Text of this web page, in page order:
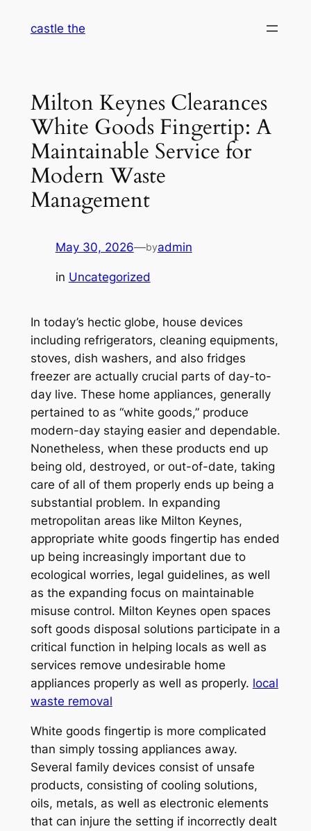
castle the
Milton Keynes Clearances
White Goods Fingertip: A
Maintainable Service for
Modern Waste
Management
May 30, 2026—byadmin
in Uncategorized
In today’s hectic globe, house devices
including refrigerators, cleaning equipments,
stoves, dish washers, and also fridges
freezer are actually crucial parts of day-to-
day live. These home appliances, generally
pertained to as “white goods,” produce
modern-day staying easier and dependable.
Nonetheless, when these products end up
being old, destroyed, or out-of-date, taking
care of all of them properly ends up being a
substantial problem. In expanding
metropolitan areas like Milton Keynes,
appropriate white goods fingertip has ended
up being increasingly important due to
ecological worries, legal guidelines, as well
as the expanding focus on maintainable
misuse control. Milton Keynes open spaces
soft goods disposal solutions participate in a
critical function in helping locals as well as
services remove undesirable home
appliances properly as well as properly. local
waste removal
White goods fingertip is more complicated
than simply tossing appliances away.
Several family devices consist of unsafe
products, consisting of cooling solutions,
oils, metals, as well as electronic elements
that can injure the setting if incorrectly dealt